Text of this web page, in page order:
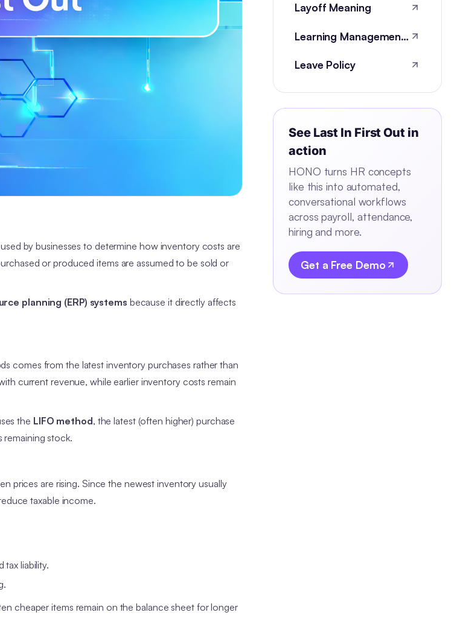
by businesses to determine how inventory costs are
or produced items are assumed to be sold or
planning (ERP) systems because it directly affects
comes from the latest inventory purchases rather than
current revenue, while earlier inventory costs remain
the LIFO method, the latest (often higher) purchase
stock.
prices are rising. Since the newest inventory usually
taxable income.
tax liability.
cheaper items remain on the balance sheet for longer
Layoff Meaning
Learning Management Systems
Leave Policy
See Last In First Out in
action
HONO turns HR concepts
like this into automated,
conversational workflows
across payroll, attendance,
hiring and more.
Get a Free Demo